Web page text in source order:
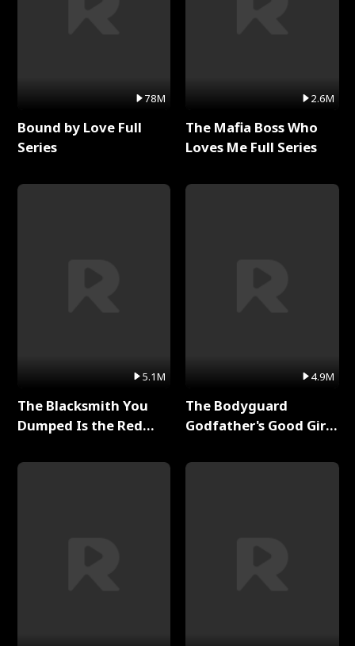
78M
Bound by Love Full
Series
5.1M
The Blacksmith You
Dumped Is the Red
2.6M
The Mafia Boss Who
Loves Me Full Series
4.9M
The Bodyguard
Godfather's Good Girl